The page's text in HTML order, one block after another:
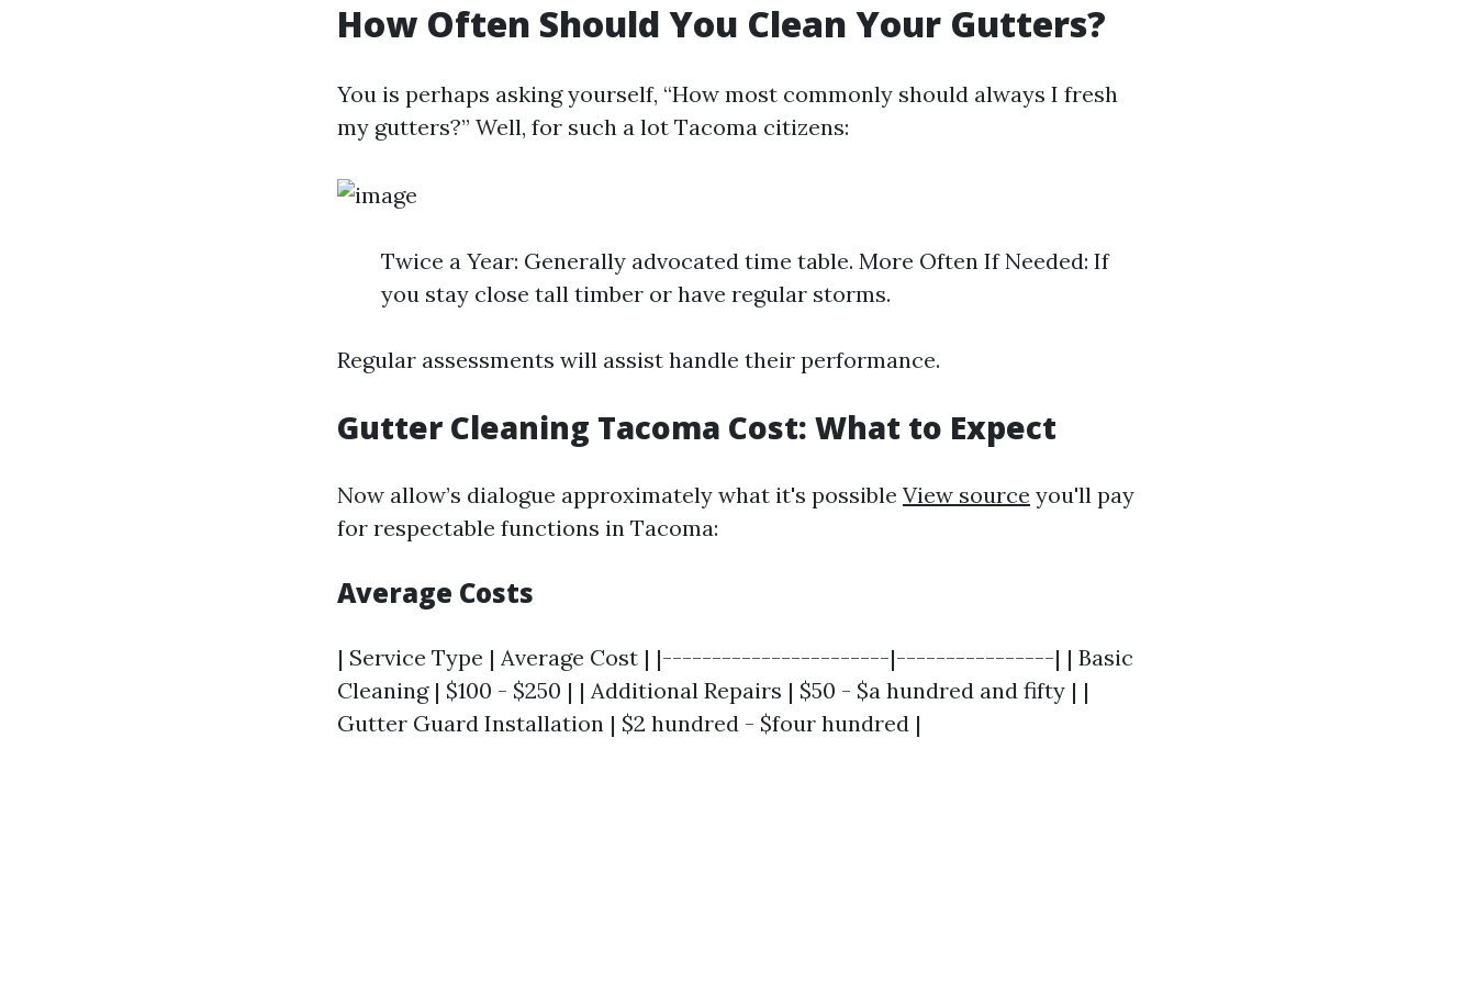
How Often Should You Clean Your Gutters?
You is perhaps asking yourself, “How most commonly should always I fresh
my gutters?” Well, for such a lot Tacoma citizens:
Twice a Year: Generally advocated time table. More Often If Needed: If
you stay close tall timber or have regular storms.
Regular assessments will assist handle their performance.
Gutter Cleaning Tacoma Cost: What to Expect
Now allow’s dialogue approximately what it's possible View source you'll pay
for respectable functions in Tacoma:
Average Costs
| Service Type | Average Cost | |-----------------------|----------------| | Basic
Cleaning | $100 - $250 | | Additional Repairs | $50 - $a hundred and fifty | |
Gutter Guard Installation | $2 hundred - $four hundred |